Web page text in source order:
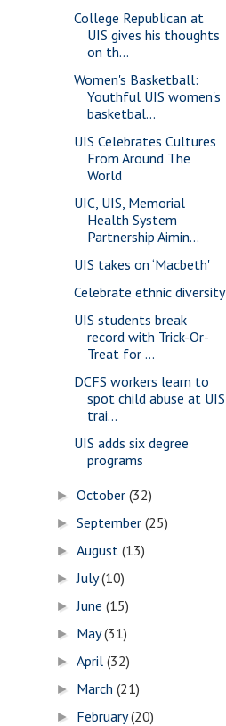
College Republican at
UIS gives his thoughts
on th...
Women's Basketball:
Youthful UIS women's
basketbal...
UIS Celebrates Cultures
From Around The
World
UIC, UIS, Memorial
Health System
Partnership Aimin...
UIS takes on ‘Macbeth'
Celebrate ethnic diversity
UIS students break
record with Trick-Or-
Treat for ...
DCFS workers learn to
spot child abuse at UIS
trai...
UIS adds six degree
programs
►October(32)
►September(25)
►August(13)
►July(10)
►June(15)
► May(31)
►April(32)
► March(21)
► February(20)